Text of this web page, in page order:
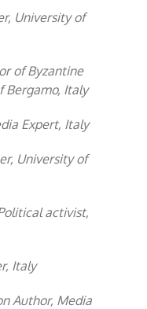
University of
of Byzantine
Bergamo, Italy
Expert, Italy
University of
activist,
Italy
Author, Media